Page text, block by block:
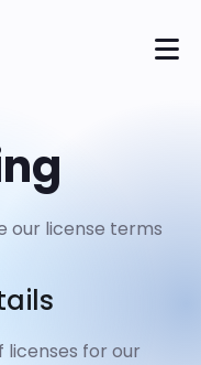
our license terms
for our